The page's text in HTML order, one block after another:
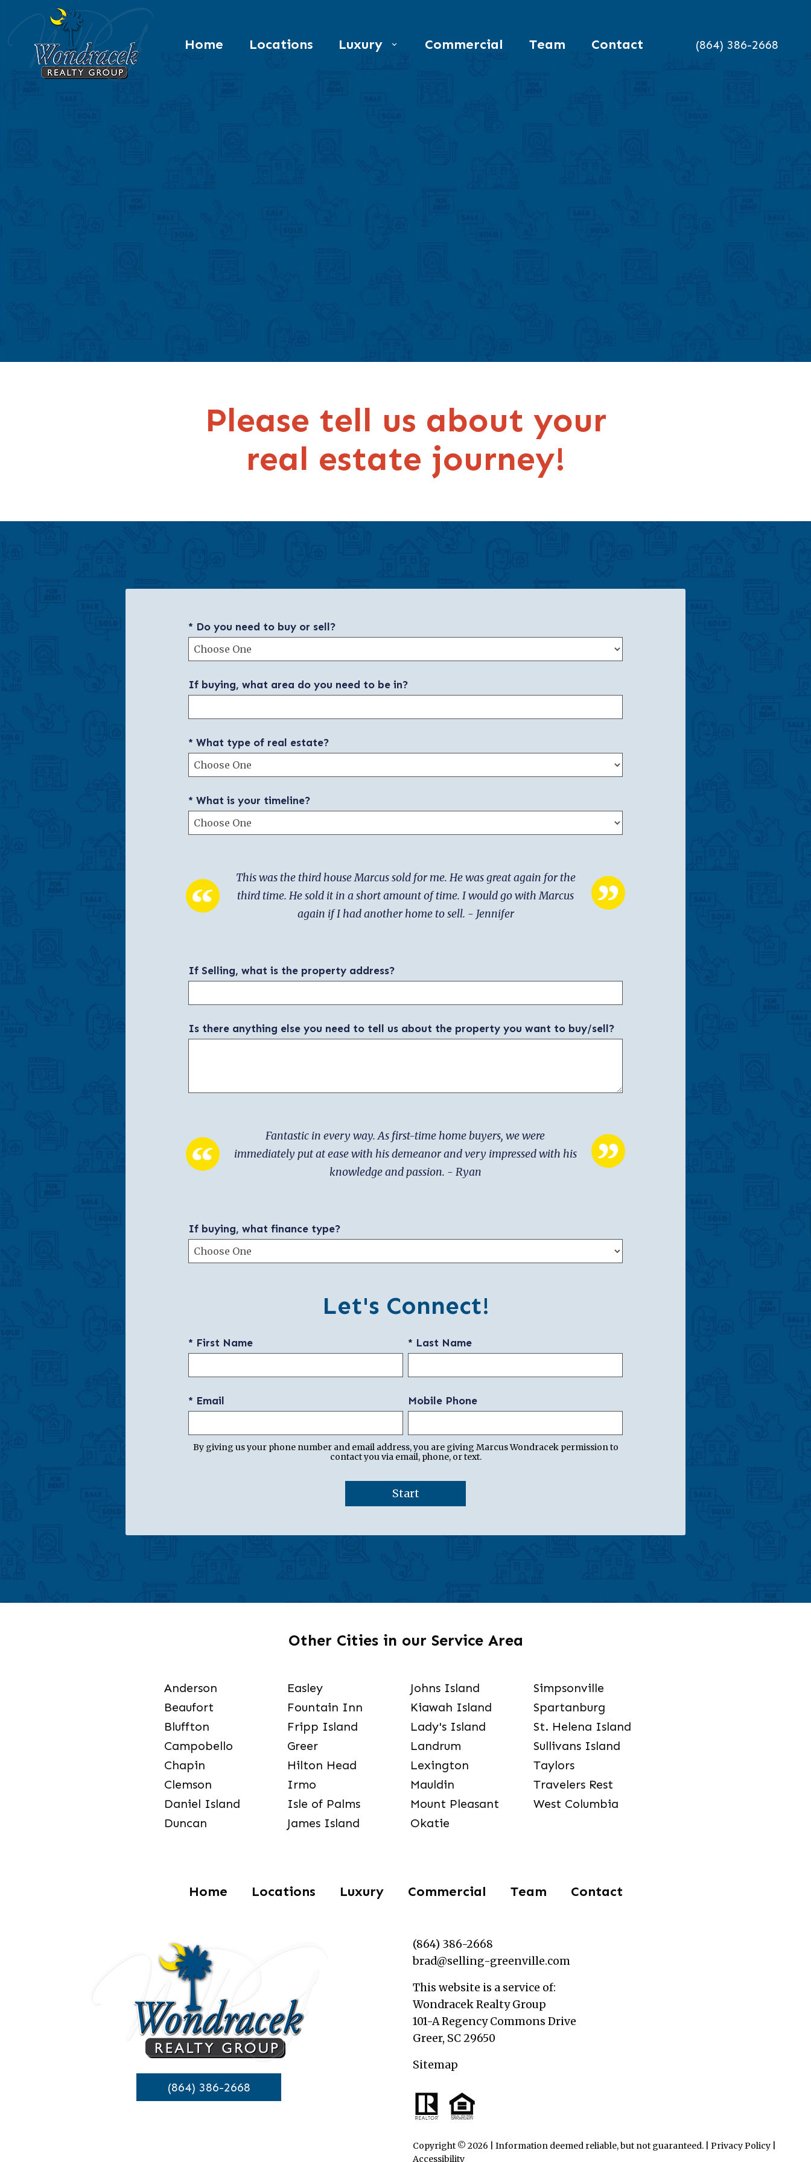
Home Locations Luxury Commercial Team Contact (864) 386-2668
Please tell us about your
real estate journey!
* Do you need to buy or sell?
If buying, what area do you need to be in?
* What type of real estate?
* What is your timeline?
This was the third house Marcus sold for me. He was great again for the
third time. He sold it in a short amount of time. I would go with Marcus
again if I had another home to sell. - Jennifer
If Selling, what is the property address?
Is there anything else you need to tell us about the property you want to buy/sell?
Fantastic in every way. As first-time home buyers, we were
immediately put at ease with his demeanor and very impressed with his
knowledge and passion. - Ryan
If buying, what finance type?
Let's Connect!
* First Name * Last Name
* Email Mobile Phone
By giving us your phone number and email address, you are giving Marcus Wondracek permission to
contact you via email, phone, or text.
Other Cities in our Service Area
Anderson
Beaufort
Bluffton
Campobello
Chapin
Clemson
Daniel Island
Duncan
Easley
Fountain Inn
Fripp Island
Greer
Hilton Head
Irmo
Isle of Palms
James Island
Johns Island
Kiawah Island
Lady's Island
Landrum
Lexington
Mauldin
Mount Pleasant
Okatie
Simpsonville
Spartanburg
St. Helena Island
Sullivans Island
Taylors
Travelers Rest
West Columbia
Home Locations Luxury Commercial Team Contact
(864) 386-2668
(864) 386-2668
brad@selling-greenville.com
This website is a service of:
Wondracek Realty Group
101-A Regency Commons Drive
Greer, SC 29650
Sitemap
Copyright © 2026 | Information deemed reliable, but not guaranteed. | Privacy Policy
Accessibility